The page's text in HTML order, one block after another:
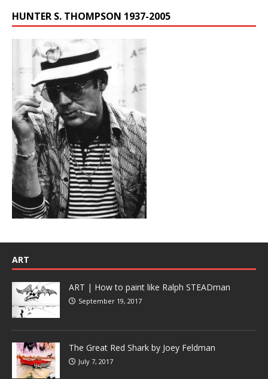
HUNTER S. THOMPSON 1937-2005
ART
ART | How to paint like Ralph STEADman
September 19, 2017
The Great Red Shark by Joey Feldman
July 7, 2017